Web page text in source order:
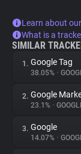
Learn about
What is a
SIMILAR
1. Google Tag
38.05% •
2. Google
23.1% •
3. Google
14.07% •